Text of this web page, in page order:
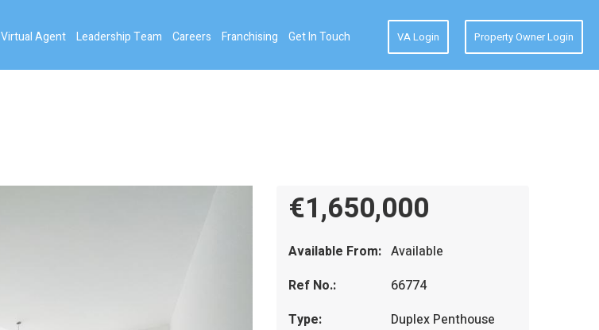
Virtual Agent Leadership Team Careers Franchising Get In Touch VA Login Property Owner Login
€1,650,000
Available From: Available
Ref No.:
66774
Type:
Duplex Penthouse